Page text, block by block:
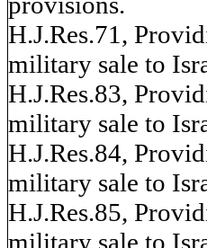
H.J.Res.71,
military sale to
H.J.Res.83,
military sale to
H.J.Res.84,
military sale to
H.J.Res.85,
military sale to